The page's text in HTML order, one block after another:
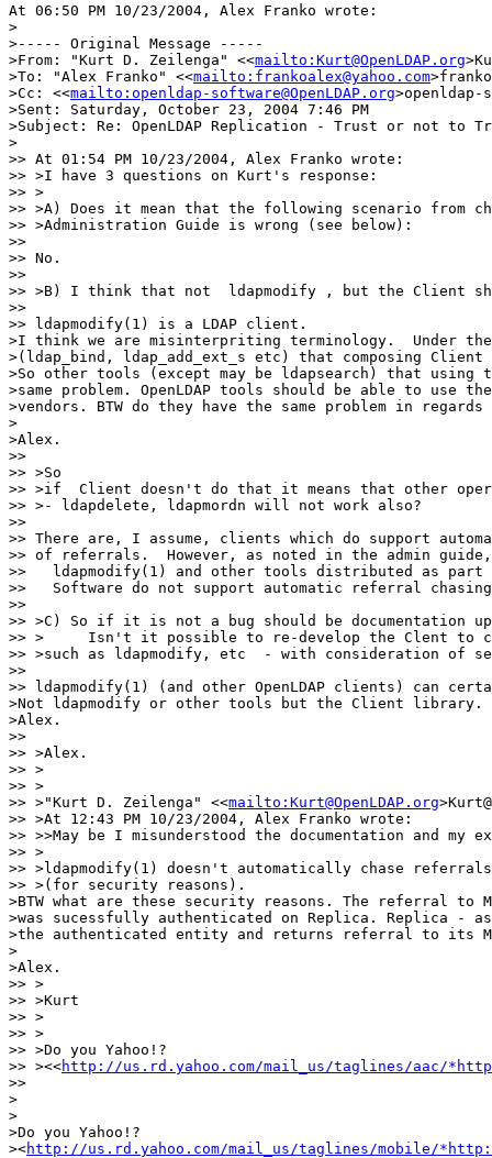
At 06:50 PM 10/23/2004, Alex Franko wrote:
>
>----- Original Message -----
>From: "Kurt D. Zeilenga" <<mailto:Kurt@OpenLDAP.org
>To: "Alex Franko" <<mailto:frankoalex@yahoo.com
>Cc: <<mailto:openldap-software@OpenLDAP.org>openldap-
>Sent: Saturday, October 23, 2004 7:46 PM
>Subject: Re: OpenLDAP Replication - Trust or not to
>
>> At 01:54 PM 10/23/2004, Alex Franko wrote:
>> >I have 3 questions on Kurt's response:
>> >
>> >A) Does it mean that the following scenario from
>> >Administration Guide is wrong (see below):
>>
>> No.
>>
>> >B) I think that not  ldapmodify , but the Client
>>
>> ldapmodify(1) is a LDAP client.
>I think we are misinterpriting terminology.  Under
>(ldap_bind, ldap_add_ext_s etc) that composing
>So other tools (except may be ldapsearch) that
>same problem. OpenLDAP tools should be able to use
>vendors. BTW do they have the same problem in
>
>Alex.
>>
>> >So
>> >if  Client doesn't do that it means that other
>> >- ldapdelete, ldapmordn will not work also?
>>
>> There are, I assume, clients which do support
>> of referrals.  However, as noted in the admin guide,
>>   ldapmodify(1) and other tools distributed as part of
>>   Software do not support automatic referral
>>
>> >C) So if it is not a bug should be documentation
>> >     Isn't it possible to re-develop the Clent to
>> >such as ldapmodify, etc  - with consideration of
>>
>> ldapmodify(1) (and other OpenLDAP clients) can
>Not ldapmodify or other tools but the Client library.
>Alex.
>>
>> >Alex.
>> >
>> >
>> >"Kurt D. Zeilenga" <<mailto:Kurt@OpenLDAP.org
>> >At 12:43 PM 10/23/2004, Alex Franko wrote:
>> >>May be I misunderstood the documentation and
>> >
>> >ldapmodify(1) doesn't automatically chase referrals
>> >(for security reasons).
>BTW what are these security reasons. The referral
>was sucessfully authenticated on Replica. Replica -
>the authenticated entity and returns referral to its
>
>Alex.
>> >
>> >Kurt
>> >
>> >
>> >Do you Yahoo!?
>> ><<http://us.rd.yahoo.com/mail_us/taglines/aac/
>>
>
>
>Do you Yahoo!?
><http://us.rd.yahoo.com/mail_us/taglines/mobile/